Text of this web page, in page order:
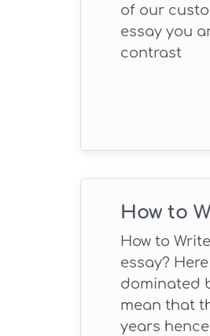
of our
essay you
contrast
How to
How to
essay?
dominated
mean that
years